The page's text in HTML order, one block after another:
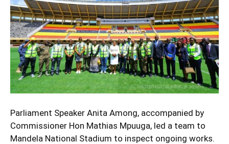
Parliament Speaker Anita Among, accompanied by
Commissioner Hon Mathias Mpuuga, led a team to
Mandela National Stadium to inspect ongoing works.